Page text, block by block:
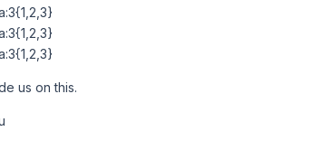
us on this.